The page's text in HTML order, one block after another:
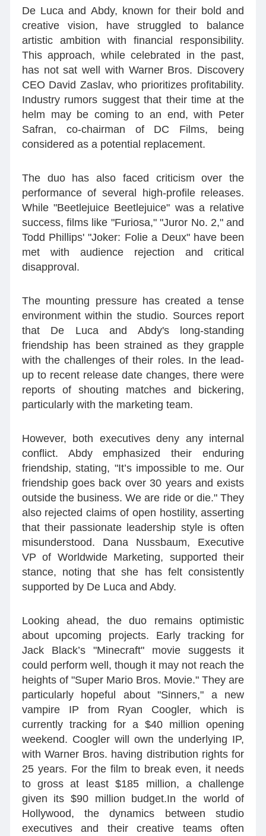
De Luca and Abdy, known for their bold and
creative vision, have struggled to balance
artistic ambition with financial responsibility.
This approach, while celebrated in the past,
has not sat well with Warner Bros. Discovery
CEO David Zaslav, who prioritizes profitability.
Industry rumors suggest that their time at the
helm may be coming to an end, with Peter
Safran, co-chairman of DC Films, being
considered as a potential replacement.
The duo has also faced criticism over the
performance of several high-profile releases.
While "Beetlejuice Beetlejuice" was a relative
success, films like "Furiosa," "Juror No. 2," and
Todd Phillips' "Joker: Folie a Deux" have been
met with audience rejection and critical
disapproval.
The mounting pressure has created a tense
environment within the studio. Sources report
that De Luca and Abdy's long-standing
friendship has been strained as they grapple
with the challenges of their roles. In the lead-
up to recent release date changes, there were
reports of shouting matches and bickering,
particularly with the marketing team.
However, both executives deny any internal
conflict. Abdy emphasized their enduring
friendship, stating, "It’s impossible to me. Our
friendship goes back over 30 years and exists
outside the business. We are ride or die." They
also rejected claims of open hostility, asserting
that their passionate leadership style is often
misunderstood. Dana Nussbaum, Executive
VP of Worldwide Marketing, supported their
stance, noting that she has felt consistently
supported by De Luca and Abdy.
Looking ahead, the duo remains optimistic
about upcoming projects. Early tracking for
Jack Black’s "Minecraft" movie suggests it
could perform well, though it may not reach the
heights of "Super Mario Bros. Movie." They are
particularly hopeful about "Sinners," a new
vampire IP from Ryan Coogler, which is
currently tracking for a $40 million opening
weekend. Coogler will own the underlying IP,
with Warner Bros. having distribution rights for
25 years. For the film to break even, it needs
to gross at least $185 million, a challenge
given its $90 million budget.In the world of
Hollywood, the dynamics between studio
executives and their creative teams often